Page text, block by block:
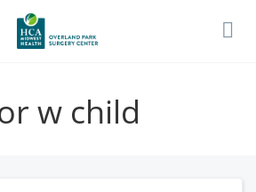
w child